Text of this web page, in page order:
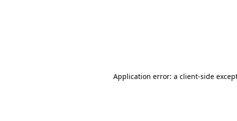
Application error: a client-side